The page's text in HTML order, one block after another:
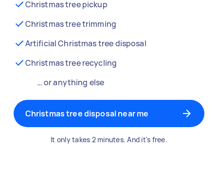
Christmas tree pickup
Christmas tree trimming
Artificial Christmas tree disposal
Christmas tree recycling
… or anything else
Christmas tree disposal near me
It only takes 2 minutes. And it's free.